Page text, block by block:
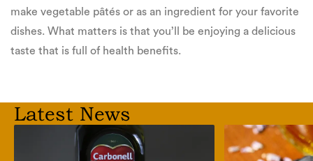
make vegetable pâtés or as an ingredient for your favorite
dishes. What matters is that you’ll be enjoying a delicious
taste that is full of health benefits.
Latest News